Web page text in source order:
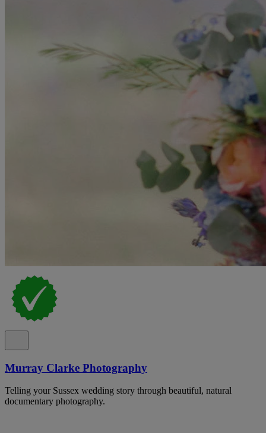
Murray Clarke Photography
Telling your Sussex wedding story through beautiful, natural
documentary photography.